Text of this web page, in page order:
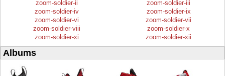
zoom-soldier-ii
zoom-soldier-iii
zoom-soldier-iv
zoom-soldier-ix
zoom-soldier-vi
zoom-soldier-vii
zoom-soldier-viii
zoom-soldier-x
zoom-soldier-xi
zoom-soldier-xii
Albums